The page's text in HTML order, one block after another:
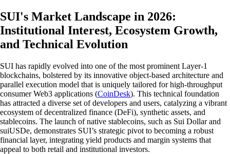
SUI's Market Landscape in 2026:
Institutional Interest, Ecosystem Growth,
and Technical Evolution
SUI has rapidly evolved into one of the most prominent Layer-1
blockchains, bolstered by its innovative object-based architecture and
parallel execution model that is uniquely tailored for high-throughput
consumer Web3 applications (CoinDesk). This technical foundation
has attracted a diverse set of developers and users, catalyzing a vibrant
ecosystem of decentralized finance (DeFi), synthetic assets, and
stablecoins. The launch of native stablecoins, such as Sui Dollar and
suiUSDe, demonstrates SUI’s strategic pivot to becoming a robust
financial layer, integrating yield products and margin systems that
appeal to both retail and institutional investors.